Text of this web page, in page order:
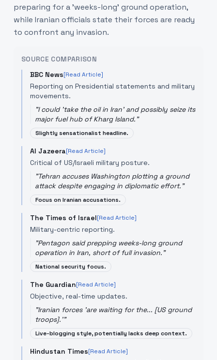
preparing for a 'weeks-long' ground operation,
while Iranian officials state their forces are ready
to confront any invasion.
SOURCE COMPARISON
BBC News[Read Article]
Reporting on Presidential statements and military
movements.
"I could 'take the oil in Iran' and possibly seize its
major fuel hub of Kharg Island."
Slightly sensationalist headline.
Al Jazeera[Read Article]
Critical of US/Israeli military posture.
"Tehran accuses Washington plotting a ground
attack despite engaging in diplomatic effort."
Focus on Iranian accusations.
The Times of Israel[Read Article]
Military-centric reporting.
"Pentagon said prepping weeks-long ground
operation in Iran, short of full invasion."
National security focus.
The Guardian[Read Article]
Objective, real-time updates.
"Iranian forces 'are waiting for the... [US ground
troops].'"
Live-blogging style, potentially lacks deep context.
Hindustan Times[Read Article]